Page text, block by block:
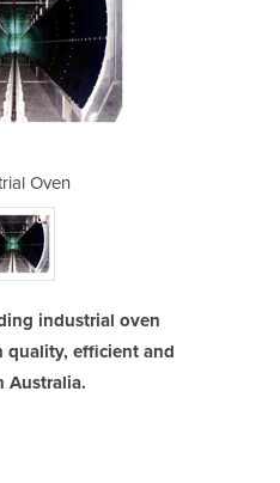
Oven
industrial oven
quality, efficient and
Australia.